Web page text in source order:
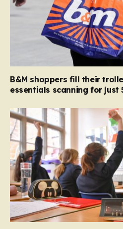
B&M shoppers fill their
essentials scanning for just